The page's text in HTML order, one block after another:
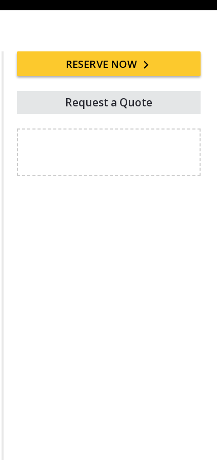
Primary
Sidebar
RESERVE NOW
Request a Quote